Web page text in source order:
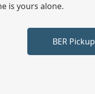
is yours alone.
BER Pickup